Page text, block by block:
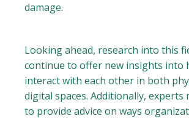
damage.
Looking ahead, research into this
continue to offer new insights into
interact with each other in both
digital spaces. Additionally, experts
to provide advice on ways